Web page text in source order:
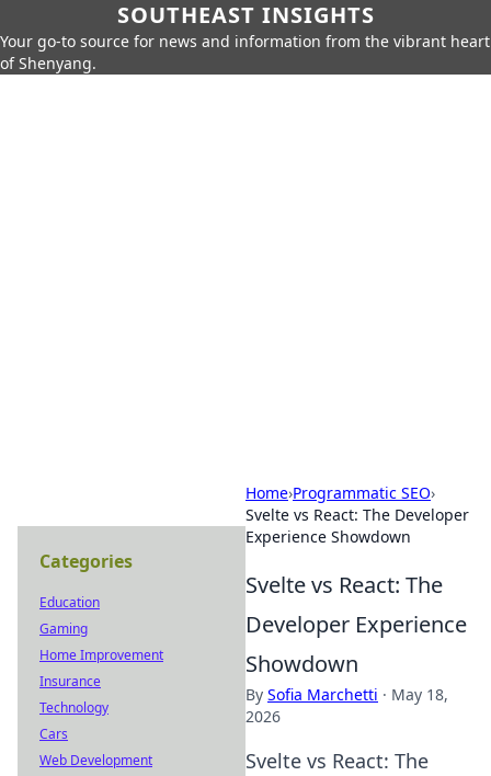
SOUTHEAST INSIGHTS
Your go-to source for news and information from the vibrant heart
of Shenyang.
Home›Programmatic SEO›
Svelte vs React: The Developer
Experience Showdown
Svelte vs React: The
Developer Experience
Showdown
By Sofia Marchetti · May 18,
2026
Svelte vs React: The
Categories
Education
Gaming
Home Improvement
Insurance
Technology
Cars
Web Development